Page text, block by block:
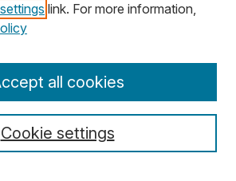
link. For more information,
Cookie settings
all cookies